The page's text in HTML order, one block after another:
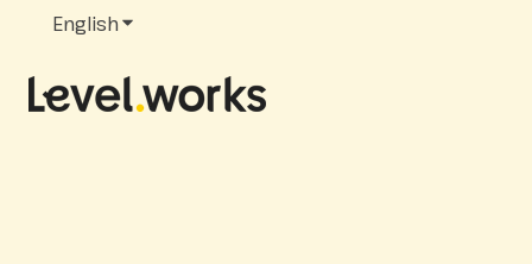
EnglishShow submenu for translations